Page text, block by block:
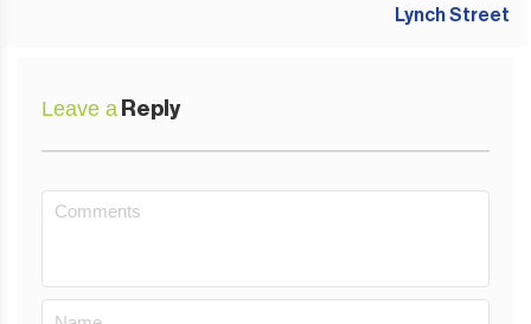
Leave a Reply